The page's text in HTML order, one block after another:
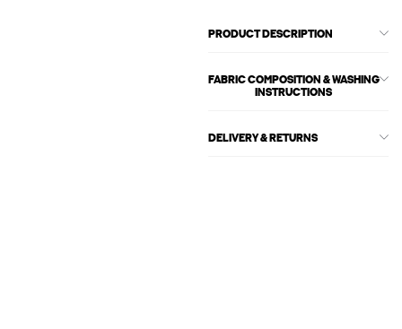
PRODUCT DESCRIPTION
FABRIC COMPOSITION & WASHING
INSTRUCTIONS
DELIVERY & RETURNS